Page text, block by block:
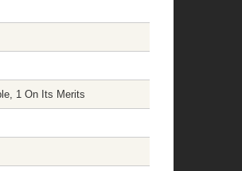
1 On Its Merits